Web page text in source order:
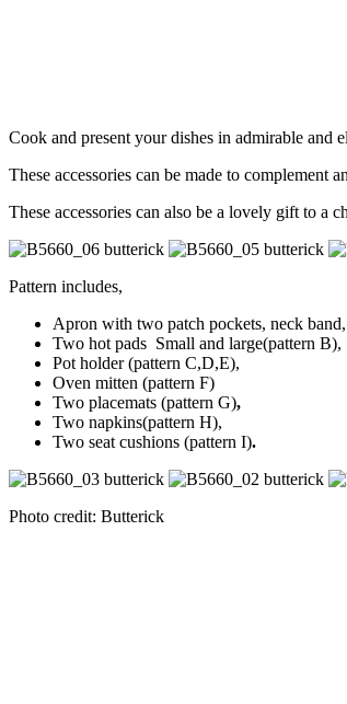
Cook and present your dishes in admirable and
These accessories can be made to complement
These accessories can also be a lovely gift to
Pattern includes,
Apron with two patch pockets, neck
Two hot pads Small and large(pattern B),
Pot holder (pattern C,D,E),
Oven mitten (pattern F)
Two placemats (pattern G),
Two napkins(pattern H),
Two seat cushions (pattern I).
Photo credit: Butterick